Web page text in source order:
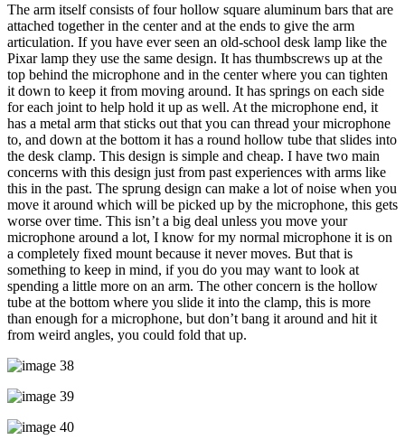
The arm itself consists of four hollow square aluminum bars that are
attached together in the center and at the ends to give the arm
articulation. If you have ever seen an old-school desk lamp like the
Pixar lamp they use the same design. It has thumbscrews up at the
top behind the microphone and in the center where you can tighten
it down to keep it from moving around. It has springs on each side
for each joint to help hold it up as well. At the microphone end, it
has a metal arm that sticks out that you can thread your microphone
to, and down at the bottom it has a round hollow tube that slides into
the desk clamp. This design is simple and cheap. I have two main
concerns with this design just from past experiences with arms like
this in the past. The sprung design can make a lot of noise when you
move it around which will be picked up by the microphone, this gets
worse over time. This isn’t a big deal unless you move your
microphone around a lot, I know for my normal microphone it is on
a completely fixed mount because it never moves. But that is
something to keep in mind, if you do you may want to look at
spending a little more on an arm. The other concern is the hollow
tube at the bottom where you slide it into the clamp, this is more
than enough for a microphone, but don’t bang it around and hit it
from weird angles, you could fold that up.